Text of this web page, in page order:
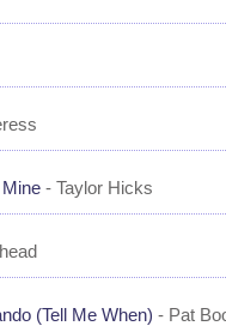
- Taylor Hicks
(Tell Me When) - Pat